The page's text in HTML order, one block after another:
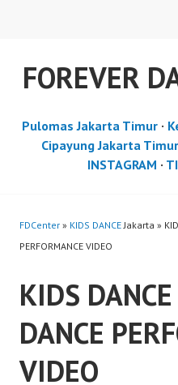
FOREVER
Pulomas Jakarta Timur·
Cipayung Jakarta Timur
INSTAGRAM ·
FDCenter » KIDS DANCEJakarta »
PERFORMANCE VIDEO
KIDS
DANCE
VIDEO